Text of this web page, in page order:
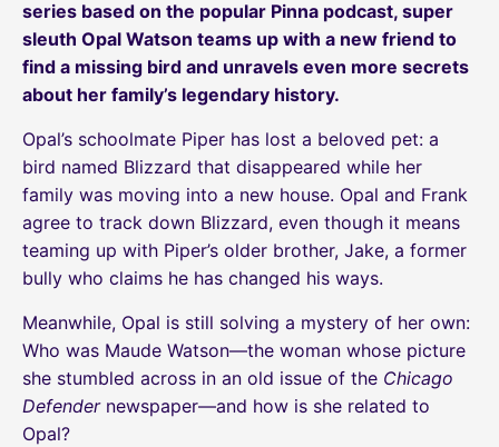
series based on the popular Pinna podcast, super
sleuth Opal Watson teams up with a new friend to
find a missing bird and unravels even more secrets
about her family’s legendary history.
Opal’s schoolmate Piper has lost a beloved pet: a
bird named Blizzard that disappeared while her
family was moving into a new house. Opal and Frank
agree to track down Blizzard, even though it means
teaming up with Piper’s older brother, Jake, a former
bully who claims he has changed his ways.
Meanwhile, Opal is still solving a mystery of her own:
Who was Maude Watson—the woman whose picture
she stumbled across in an old issue of the Chicago
Defendernewspaper—and how is she related to
Opal?